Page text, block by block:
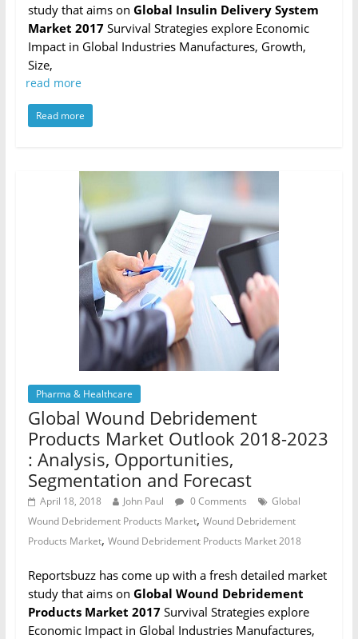
study that aims on Global Insulin Delivery System
Market 2017Survival Strategies explore Economic
Impact in Global Industries Manufactures, Growth,
Size,
read more
Read more
Pharma & Healthcare
Global Wound Debridement
Products Market Outlook 2018-2023
: Analysis, Opportunities,
Segmentation and Forecast
April 18, 2018 John Paul 0 Comments
Global
Wound Debridement Products Market, Wound Debridement
Products Market, Wound Debridement Products Market 2018
Reportsbuzz has come up with a fresh detailed market
study that aims on Global Wound Debridement
Products Market 2017Survival Strategies explore
Economic Impact in Global Industries Manufactures,